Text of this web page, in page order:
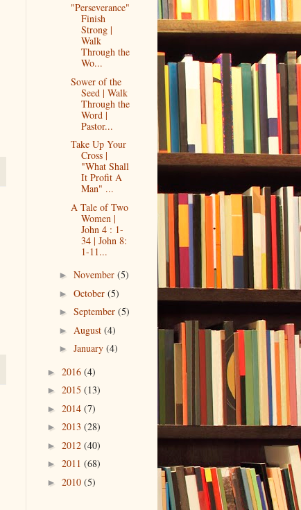
"Perseverance"
Finish
Strong |
Walk
Through the
Wo...
Sower of the
Seed | Walk
Through the
Word |
Pastor...
Take Up Your
Cross |
"What Shall
It Profit A
Man" ...
A Tale of Two
Women |
John 4 : 1-
34 | John 8:
1-11...
► November (5)
► October (5)
► September (5)
► August (4)
► January (4)
► 2016 (4)
► 2015 (13)
► 2014 (7)
► 2013 (28)
► 2012 (40)
► 2011 (68)
► 2010 (5)